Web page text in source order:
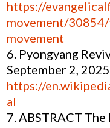
https://
movement/
movement
Pyongyang
September 2,
https://
al
ABSTRACT